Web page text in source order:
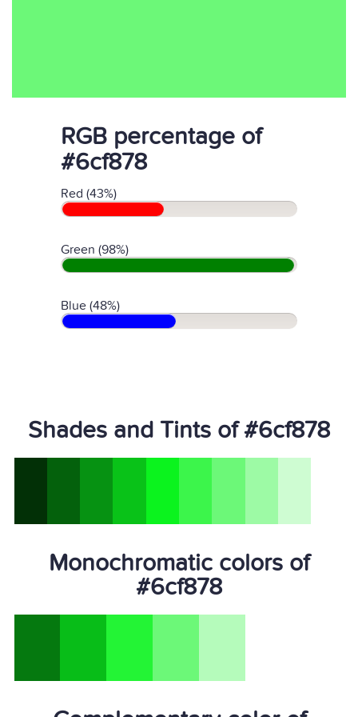
RGB percentage of
#6cf878
Red (43%)
Green (98%)
Blue (48%)
Shades and Tints of #6cf878
Monochromatic colors of
#6cf878